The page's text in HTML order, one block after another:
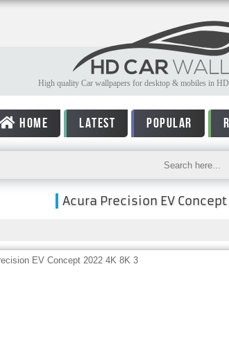
High quality Car wallpapers for desktop & mobiles in
HOME LATEST POPULAR
Acura Precision EV